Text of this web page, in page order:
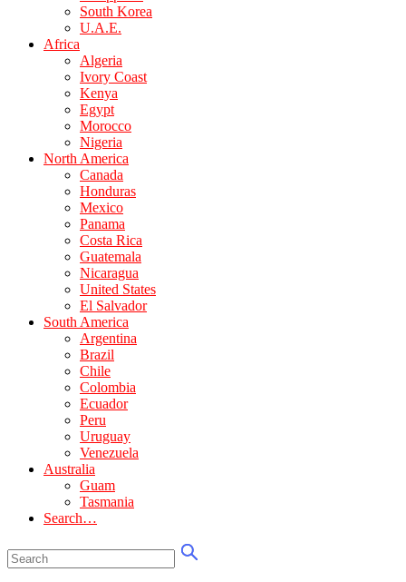
South Korea
U.A.E.
Africa
Algeria
Ivory Coast
Kenya
Egypt
Morocco
Nigeria
North America
Canada
Honduras
Mexico
Panama
Costa Rica
Guatemala
Nicaragua
United States
El Salvador
South America
Argentina
Brazil
Chile
Colombia
Ecuador
Peru
Uruguay
Venezuela
Australia
Guam
Tasmania
Search…